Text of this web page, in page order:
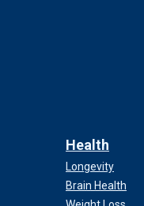
Health
Longevity
Brain Health